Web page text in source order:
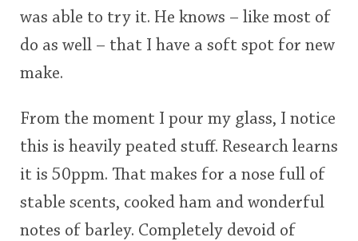
was able to try it. He knows – like most of
do as well – that I have a soft spot for new
make.
From the moment I pour my glass, I notice
this is heavily peated stuff. Research learns
it is 50ppm. That makes for a nose full of
stable scents, cooked ham and wonderful
notes of barley. Completely devoid of